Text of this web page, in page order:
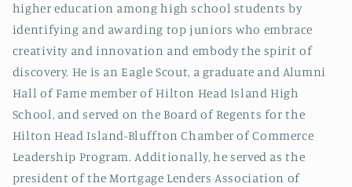
higher education among high school students by
identifying and awarding top juniorswho embrace
creativity and innovation and embody the spirit of
discovery. He is an Eagle Scout, a graduate and Alumni
Hall of Fame member of Hilton Head Island High
School, and served on the Board of Regents for the
Hilton Head Island-Bluffton Chamber of Commerce
Leadership Program. Additionally, he served as the
president of the Mortgage Lenders Association of